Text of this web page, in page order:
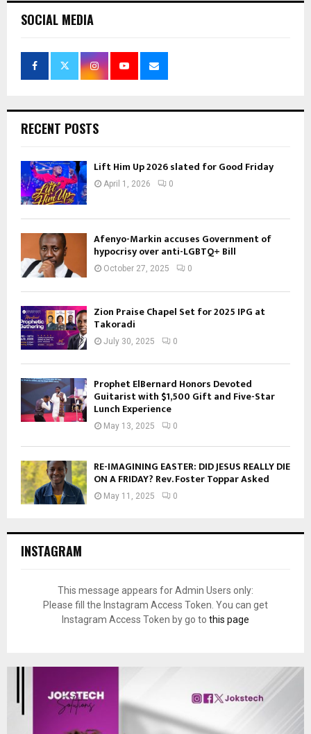
SOCIAL MEDIA
RECENT POSTS
Lift Him Up 2026 slated for Good Friday
April 1, 2026 0
Afenyo-Markin accuses Government of
hypocrisy over anti-LGBTQ+ Bill
October 27, 2025 0
Zion Praise Chapel Set for 2025 IPG at
Takoradi
July 30, 2025 0
Prophet ElBernard Honors Devoted
Guitarist with $1,500 Gift and Five-Star
Lunch Experience
May 13, 2025 0
RE-IMAGINING EASTER: DID JESUS REALLY DIE
ON A FRIDAY? Rev. Foster Toppar Asked
May 11, 2025 0
INSTAGRAM
This message appears for Admin Users only:
Please fill the Instagram Access Token. You can get
Instagram Access Token by go to this page